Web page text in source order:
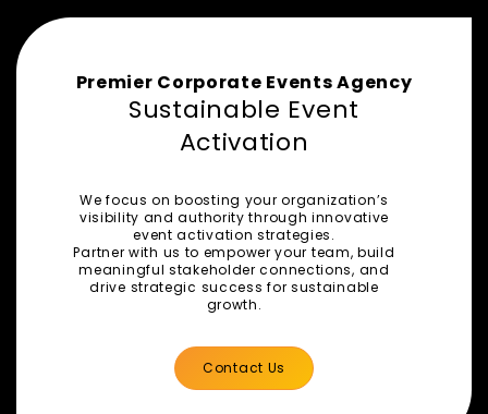
Premier Corporate Events Agency
Sustainable Event
Activation
We focus on boosting your organization’s
visibility and authority through innovative
event activation strategies.
Partner with us to empower your team, build
meaningful stakeholder connections, and
drive strategic success for sustainable
growth.
Contact Us